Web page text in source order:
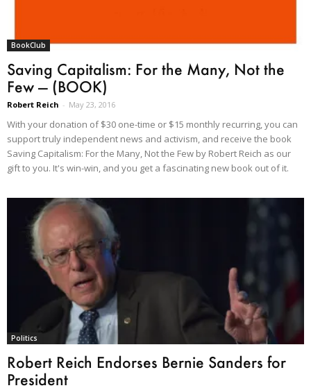
BookClub
Saving Capitalism: For the Many, Not the
Few — (BOOK)
Robert Reich - May 23, 2016
With your donation of $30 one-time or $15 monthly recurring, you can
support truly independent news and activism, and receive the book
Saving Capitalism: For the Many, Not the Few by Robert Reich as our
gift to you. It's win-win, and you get a fascinating new book out of it.
Politics
Robert Reich Endorses Bernie Sanders for
President